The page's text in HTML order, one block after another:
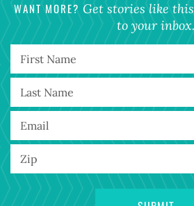
WANT MORE? Get stories like
to your inbox.